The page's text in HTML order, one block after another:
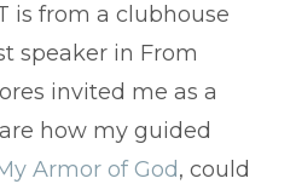
is from a clubhouse
speaker in From
invited me as a
how my guided
Armor of God, could